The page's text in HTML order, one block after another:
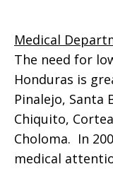
Medical
The need for
Honduras is
Pinalejo, Santa
Chiquito,
Choloma. In
medical